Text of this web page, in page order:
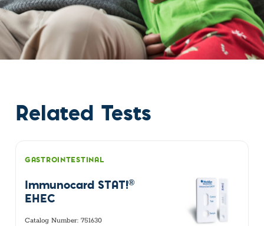
Related Tests
GASTROINTESTINAL
Immunocard STAT!®
EHEC
Catalog Number: 751630